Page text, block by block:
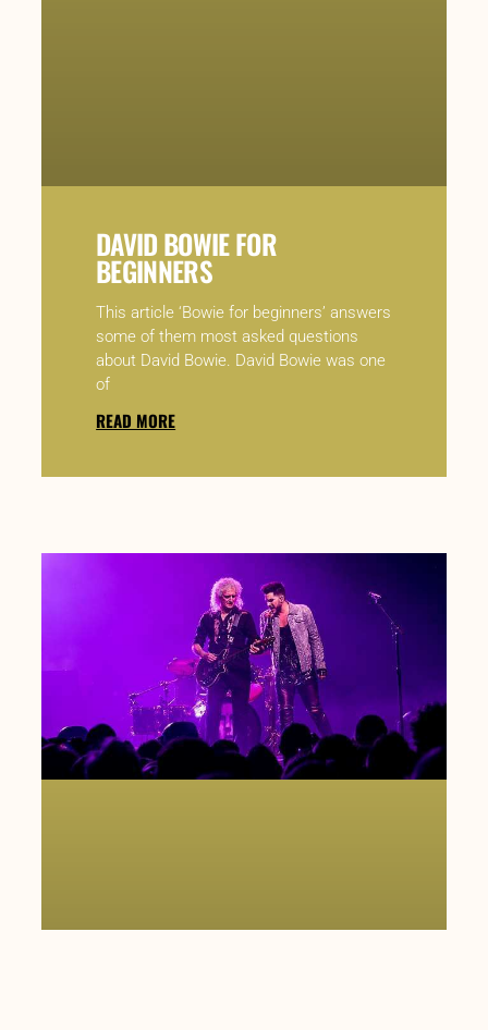
DAVID BOWIE FOR
BEGINNERS
This article ‘Bowie for beginners’ answers
some of them most asked questions
about David Bowie. David Bowie was one
of
READ MORE